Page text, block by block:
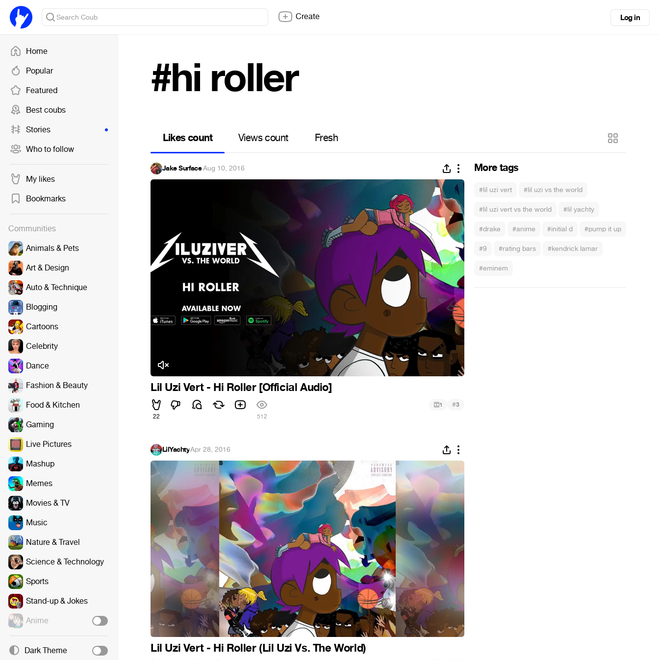
Home
Popular
Featured
Best coubs
Stories
Who to follow
My likes
Bookmarks
Communities
Animals & Pets
Art & Design
Auto & Technique
Blogging
Cartoons
Celebrity
Dance
Fashion & Beauty
Food & Kitchen
Gaming
Live Pictures
Mashup
Memes
Movies & TV
Music
Nature & Travel
Science & Technology
Sports
Stand-up & Jokes
Anime
Dark Theme
Create Log in
#hi roller
Likes count Views count Fresh
More tags
#lil uzi vert #lil uzi vs the world
#lil uzi vert vs the world #lil yachty
#drake #anime #initial d #pump it up
#9 #rating bars #kendrick lamar
#eminem
Jake Surface·Aug 10, 2016
Lil Uzi Vert - Hi Roller [Official Audio]
22 512
1 #3
LilYachty·Apr 28, 2016
Lil Uzi Vert - Hi Roller (Lil Uzi Vs. The World)